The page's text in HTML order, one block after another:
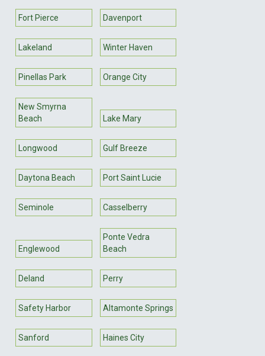
Fort Pierce Davenport
Lakeland Winter Haven
Pinellas Park Orange City
New Smyrna
Beach
Lake Mary
Longwood Gulf Breeze
Daytona Beach Port Saint Lucie
Seminole Casselberry
Englewood
Ponte Vedra
Beach
Deland Perry
Safety Harbor Altamonte Springs
Sanford Haines City